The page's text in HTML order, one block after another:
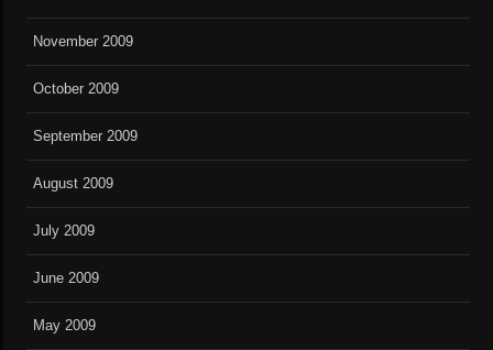
November 2009
October 2009
September 2009
August 2009
July 2009
June 2009
May 2009